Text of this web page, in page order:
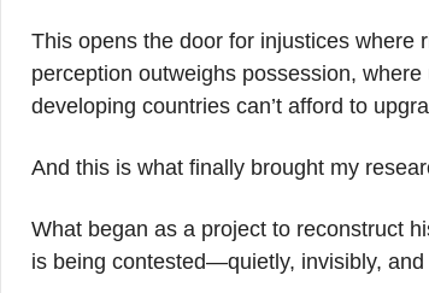
This opens the door for injustices where
perception outweighs possession,
developing countries can’t afford to
And this is what finally brought my
What began as a project to reconstruct
is being contested—quietly, invisibly,